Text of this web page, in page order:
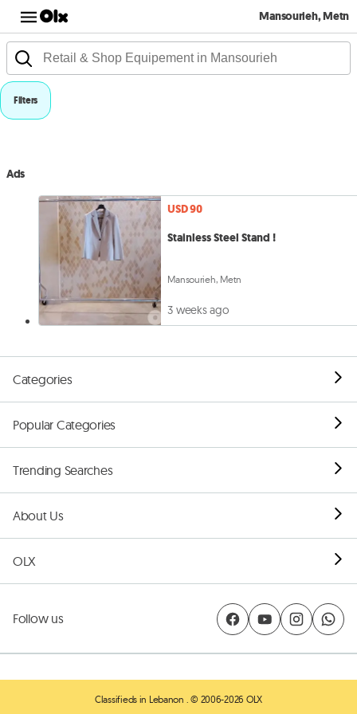
Mansourieh, Metn
Filters
Ads
USD 90
Stainless Steel Stand !
Mansourieh, Metn
3 weeks ago
Categories
Popular Categories
Trending Searches
About Us
OLX
Follow us
Classifieds in Lebanon . © 2006-2026 OLX